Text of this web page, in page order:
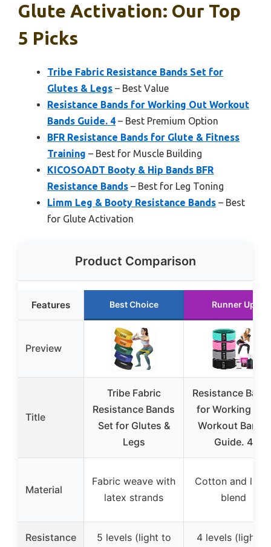
Glute Activation: Our Top
5 Picks
Tribe Fabric Resistance Bands Set for
Glutes & Legs – Best Value
Resistance Bands for Working Out Workout
Bands Guide. 4 – Best Premium Option
BFR Resistance Bands for Glute & Fitness
Training – Best for Muscle Building
KICOSOADT Booty & Hip Bands BFR
Resistance Bands – Best for Leg Toning
Limm Leg & Booty Resistance Bands – Best
for Glute Activation
Product Comparison
Features Best Choice Runner Up
Preview
Title
Tribe Fabric
Resistance Bands
Set for Glutes &
Legs
Resistance
for Working Out
Workout Bands
Guide. 4
Material
Fabric weave with
latex strands
Cotton and
blend
Resistance
5 levels (light to
4 levels (light to